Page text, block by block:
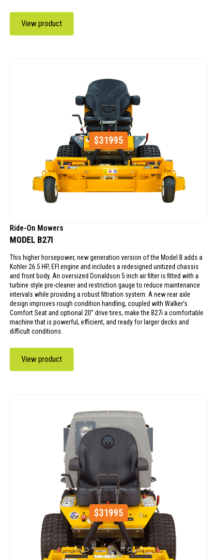
View product
$31995
Ride-On Mowers
MODEL B27I
This higher horsepower, new generation version of the Model B adds a
Kohler 26.5 HP, EFI engine and includes a redesigned unitized chassis
and front body. An oversized Donaldson 5 inch air filter is fitted with a
turbine style pre-cleaner and restriction gauge to reduce maintenance
intervals while providing a robust filtration system. A new rear axle
design improves rough condition handling, coupled with Walker’s
Comfort Seat and optional 20” drive tires, make the B27i a comfortable
machine that is powerful, efficient, and ready for larger decks and
difficult conditions.
View product
$31995